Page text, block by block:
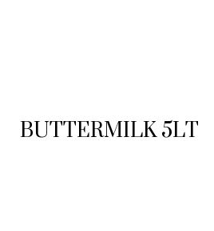
BUTTERMILK 5LT